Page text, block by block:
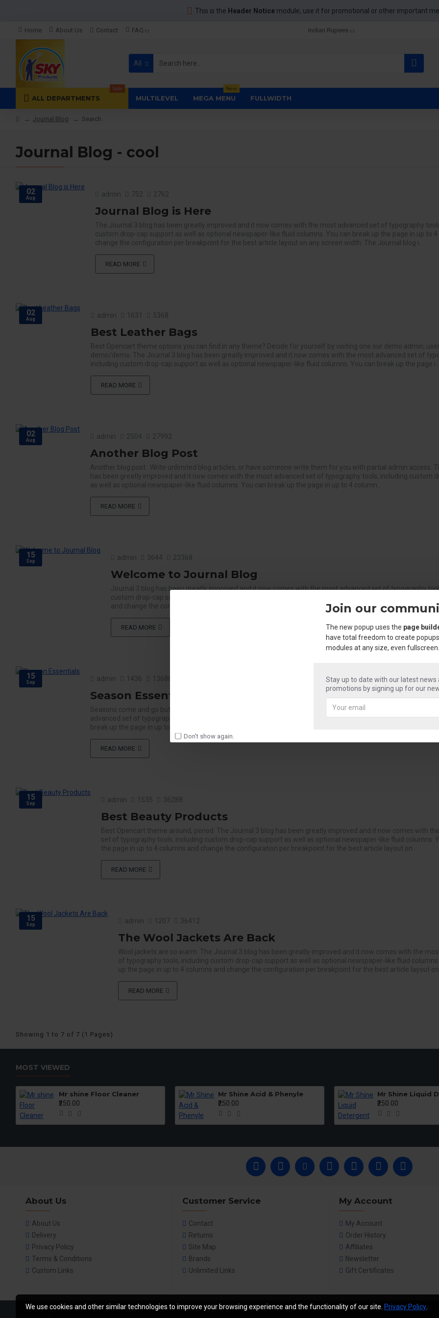
Join our
The new popup uses the page
have total freedom to create
modules at any size, even fullscreen.
Stay up to date with our latest news
promotions by signing up for our
Don't show again.
This is the Header Notice module, use it for promotional or other important
Home About Us Contact FAQ Indian Rupees
All
ALL DEPARTMENTS
Sale
MULTILEVEL MEGA MENU
New
FULLWIDTH
Journal Blog Search
Journal Blog - cool
02
Aug admin 752 2762
Journal Blog is Here
The Journal 3 blog has been greatly improved and it now comes with the most advanced set of typography
custom drop-cap support as well as optional newspaper-like fluid columns. You can break up the page in up to 4
change the configuration per breakpoint for the best article layout on any screen width. The Journal blog i..
READ MORE
02
Aug admin 1631 5368
Best Leather Bags
Best Opencart theme options you can find in any theme? Decide for yourself by visiting one our demo admin,
demo/demo. The Journal 3 blog has been greatly improved and it now comes with the most advanced set of
including custom drop-cap support as well as optional newspaper-like fluid columns. You can break up the page i..
READ MORE
02
Aug admin 2504 27992
Another Blog Post
Another blog post. Write unlimited blog articles, or have someone write them for you with partial admin access.
has been greatly improved and it now comes with the most advanced set of typography tools, including custom
as well as optional newspaper-like fluid columns. You can break up the page in up to 4 column..
READ MORE
15
Sep admin 3644 23368
Welcome to Journal Blog
Journal 3 blog has been greatly improved and it now comes with the most advanced set of typography
custom drop-cap support as well as optional newspaper-like fluid columns. You can break up the page in
and change the configuration per breakpoint for the best article layout on any screen width. The Journal
READ MORE
15
Sep admin 1436 13686
Season Essentials
Seasons come and go but Journal is here to stay. The Journal 3 blog has been greatly improved and it now
advanced set of typography tools, including custom drop-cap support as well as optional newspaper-like fluid
break up the page in up to 4 columns and change the configuration per breakpoint for the best artic..
READ MORE
15
Sep admin 1535 36288
Best Beauty Products
Best Opencart theme around, period. The Journal 3 blog has been greatly improved and it now comes with
set of typography tools, including custom drop-cap support as well as optional newspaper-like fluid columns.
the page in up to 4 columns and change the configuration per breakpoint for the best article layout on ..
READ MORE
15
Sep admin 1207 36412
The Wool Jackets Are Back
Wool jackets are so warm. The Journal 3 blog has been greatly improved and it now comes with the
of typography tools, including custom drop-cap support as well as optional newspaper-like fluid
up the page in up to 4 columns and change the configuration per breakpoint for the best article layout on
READ MORE
Showing 1 to 7 of 7 (1 Pages)
MOST VIEWED
Mr shine Floor Cleaner
₹250.00
Mr Shine Acid & Phenyle
₹250.00
Mr Shine Liquid
₹250.00
About Us
About Us
Delivery
Privacy Policy
Terms & Conditions
Custom Links
Customer Service
Contact
Returns
Site Map
Brands
Unlimited Links
My Account
My Account
Order History
Affiliates
Newsletter
Gift Certificates
We use cookies and other similar technologies to improve your browsing experience and the functionality of our site. Privacy Policy